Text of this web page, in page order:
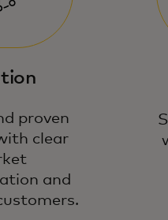
proven
clear
and